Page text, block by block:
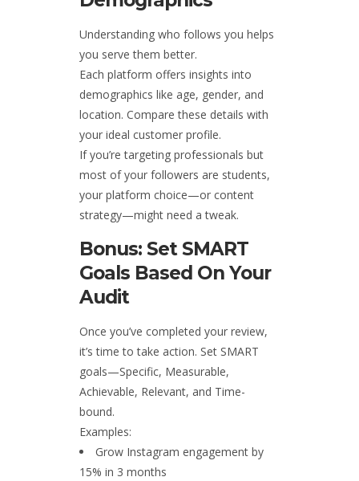
Understanding who follows you helps
you serve them better.
Each platform offers insights into
demographics like age, gender, and
location. Compare these details with
your ideal customer profile.
If you’re targeting professionals but
most of your followers are students,
your platform choice—or content
strategy—might need a tweak.
Bonus: Set SMART
Goals Based On Your
Audit
Once you’ve completed your review,
it’s time to take action. Set SMART
goals—Specific, Measurable,
Achievable, Relevant, and Time-
bound.
Examples:
Grow Instagram engagement by
15% in 3 months